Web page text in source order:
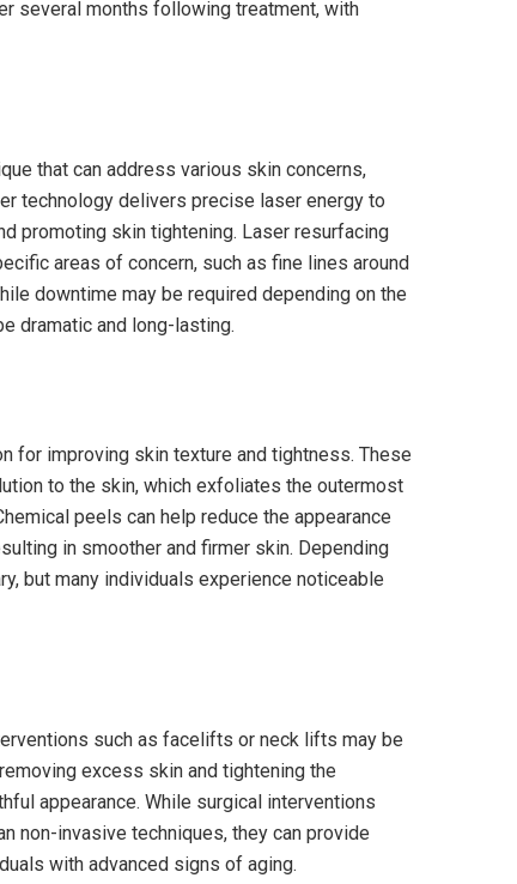
several months following treatment, with
that can address various skin concerns,
technology delivers precise laser energy to
promoting skin tightening. Laser resurfacing
areas of concern, such as fine lines around
downtime may be required depending on the
dramatic and long-lasting.
for improving skin texture and tightness. These
to the skin, which exfoliates the outermost
peels can help reduce the appearance
in smoother and firmer skin. Depending
but many individuals experience noticeable
such as facelifts or neck lifts may be
excess skin and tightening the
appearance. While surgical interventions
non-invasive techniques, they can provide
with advanced signs of aging.